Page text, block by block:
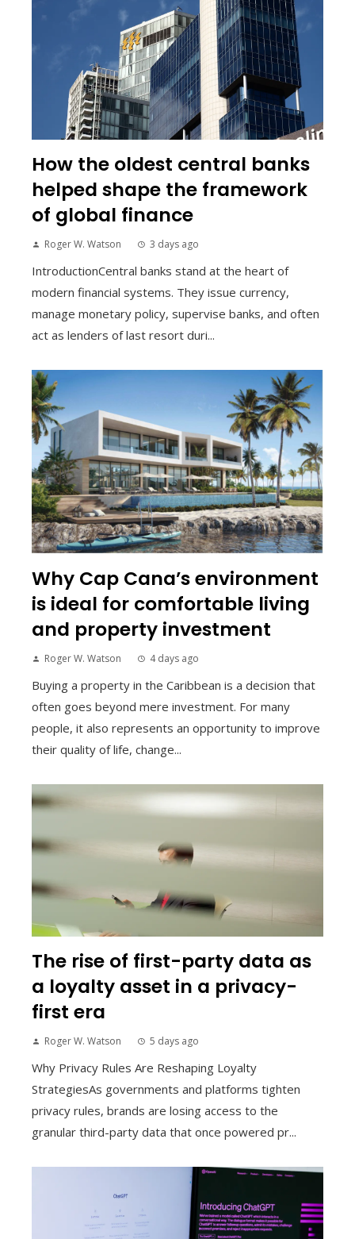
How the oldest central banks
helped shape the framework
of global finance
Roger W. Watson 3 days ago
IntroductionCentral banks stand at the heart of
modern financial systems. They issue currency,
manage monetary policy, supervise banks, and often
act as lenders of last resort duri...
Why Cap Cana’s environment
is ideal for comfortable living
and property investment
Roger W. Watson 4 days ago
Buying a property in the Caribbean is a decision that
often goes beyond mere investment. For many
people, it also represents an opportunity to improve
their quality of life, change...
The rise of first-party data as
a loyalty asset in a privacy-
first era
Roger W. Watson 5 days ago
Why Privacy Rules Are Reshaping Loyalty
StrategiesAs governments and platforms tighten
privacy rules, brands are losing access to the
granular third-party data that once powered pr...